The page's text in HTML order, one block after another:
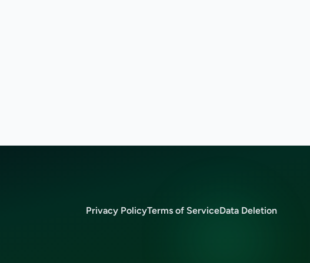
Privacy PolicyTerms of ServiceData Deletion